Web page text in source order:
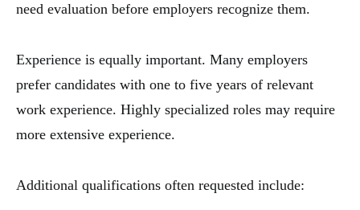
need evaluation before employers recognize them.
Experience is equally important. Many employers
prefer candidates with one to five years of relevant
work experience. Highly specialized roles may require
more extensive experience.
Additional qualifications often requested include: